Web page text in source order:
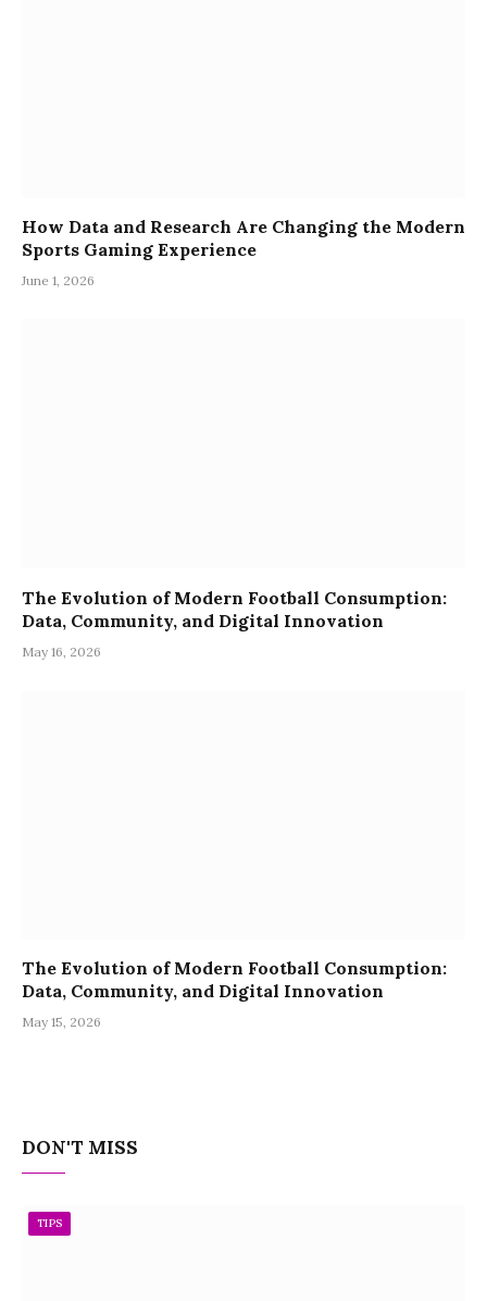
How Data and Research Are Changing the Modern
Sports Gaming Experience
June 1, 2026
The Evolution of Modern Football Consumption:
Data, Community, and Digital Innovation
May 16, 2026
The Evolution of Modern Football Consumption:
Data, Community, and Digital Innovation
May 15, 2026
DON'T MISS
TIPS